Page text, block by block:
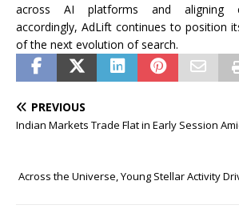
across AI platforms and aligning
accordingly, AdLift continues to position
of the next evolution ofsearch.
PREVIOUS
Indian Markets Trade Flat in Early Session
Across the Universe, Young Stellar Activity